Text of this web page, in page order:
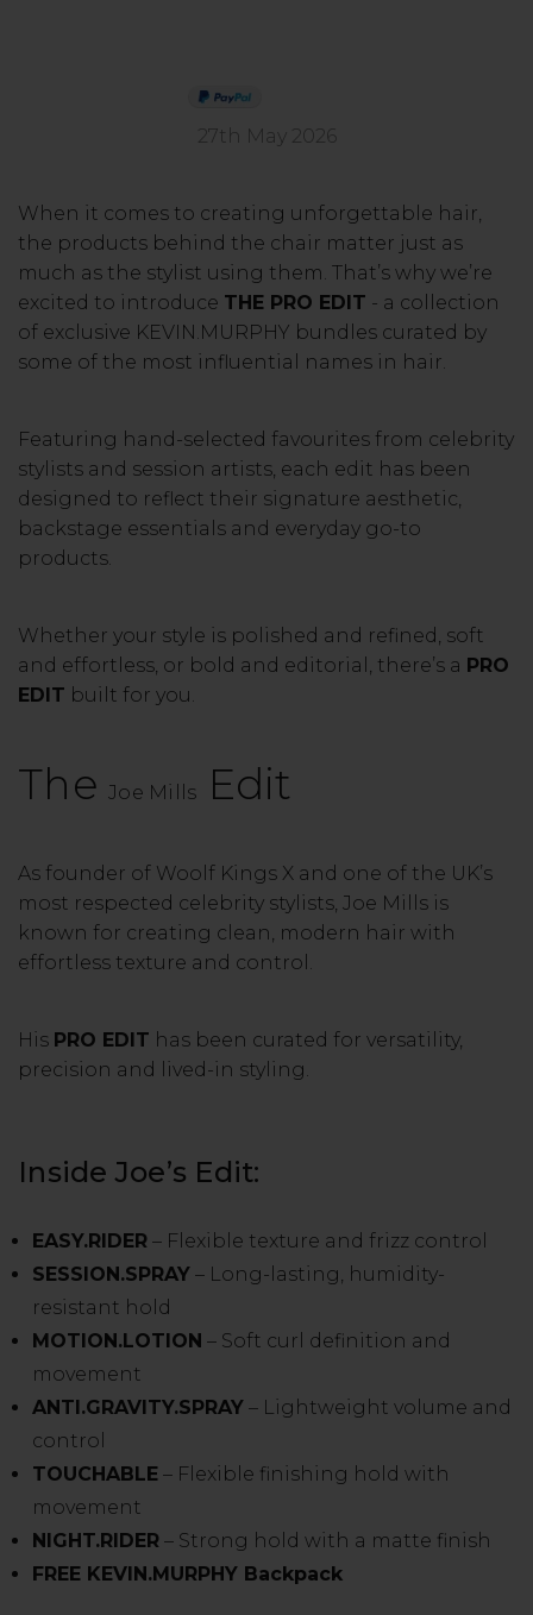
Introducing THE PRO EDIT
27th May 2026
When it comes to creating unforgettable hair,
the products behind the chair matter just as
much as the stylist using them. That’s why we’re
excited to introduce THE PRO EDIT - a collection
of exclusive KEVIN.MURPHY bundles curated by
some of the most influential names in hair.
Featuring hand-selected favourites from celebrity
stylists and session artists, each edit has been
designed to reflect their signature aesthetic,
backstage essentials and everyday go-to
products.
Whether your style is polished and refined, soft
and effortless, or bold and editorial, there’s a PRO
EDIT built for you.
The Joe Mills Edit
As founder of Woolf Kings X and one of the UK’s
most respected celebrity stylists, Joe Mills is
known for creating clean, modern hair with
effortless texture and control.
His PRO EDIT has been curated for versatility,
precision and lived-in styling.
Inside Joe’s Edit:
EASY.RIDER– Flexible texture and frizz control
SESSION.SPRAY– Long-lasting, humidity-
resistant hold
MOTION.LOTION – Soft curl definition and
movement
ANTI.GRAVITY.SPRAY– Lightweight volume and
control
TOUCHABLE– Flexible finishing hold with
movement
NIGHT.RIDER– Strong hold with a matte finish
FREE KEVIN.MURPHY Backpack